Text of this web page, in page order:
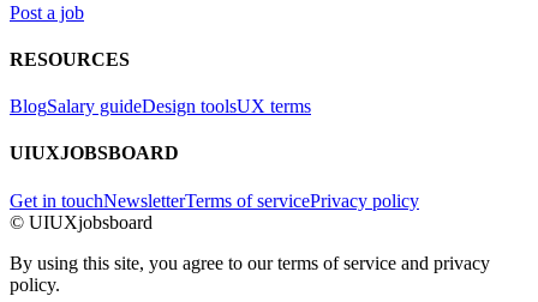
Post a job
RESOURCES
BlogSalary guideDesign toolsUX terms
UIUXJOBSBOARD
Get in touchNewsletterTerms of servicePrivacy policy
© UIUXjobsboard
By using this site, you agree to our terms of service and privacy
policy.